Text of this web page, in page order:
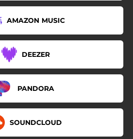
AMAZON MUSIC
DEEZER
PANDORA
SOUNDCLOUD